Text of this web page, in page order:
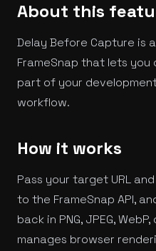
About this
Delay Before Capture is
FrameSnap that lets
part of your
workflow.
How it works
Pass your target URL
to the FrameSnap API,
back in PNG, JPEG,
manages browser